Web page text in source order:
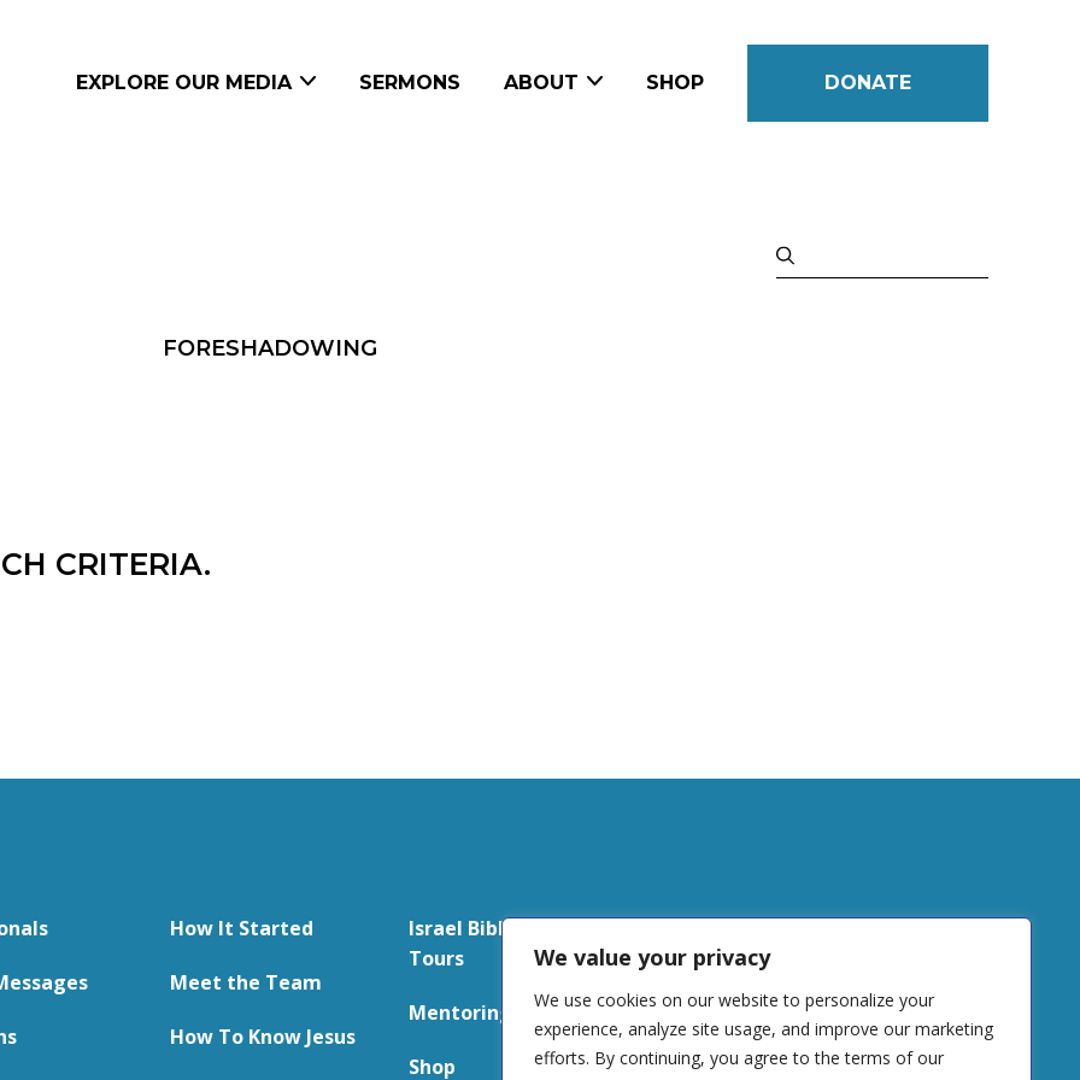
We value your privacy
We use cookies on our website to personalize your
experience, analyze site usage, and improve our marketing
efforts. By continuing, you agree to the terms of our
EXPLORE OUR MEDIA SERMONS ABOUT SHOP DONATE
FORESHADOWING
CRITERIA.
How It Started
Meet the Team
How To Know Jesus
Israel Bible Study
Tours
Mentoring
Shop
DONATE